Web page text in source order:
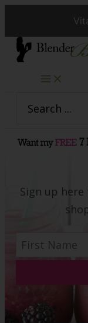
Skip
content
for:
Sign up